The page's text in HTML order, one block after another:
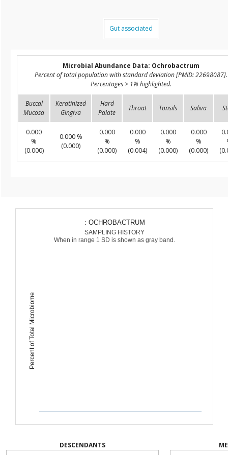
Gut associated
Microbial Abundance Data: Ochrobactrum
Percent of total population with standard deviation [PMID: 22698087].
Percentages > 1% highlighted.
Buccal
Mucosa
Keratinized
Gingiva
Hard
Palate
Throat Tonsils Saliva
0.000
%
(0.000)
0.000 %
(0.000)
0.000
%
(0.000)
0.000
%
(0.004)
0.000
%
(0.000)
0.000
%
(0.000)
Percent of Total Microbiome
: OCHROBACTRUM
SAMPLING HISTORY
When in range 1 SD is shown as gray band.
DESCENDANTS